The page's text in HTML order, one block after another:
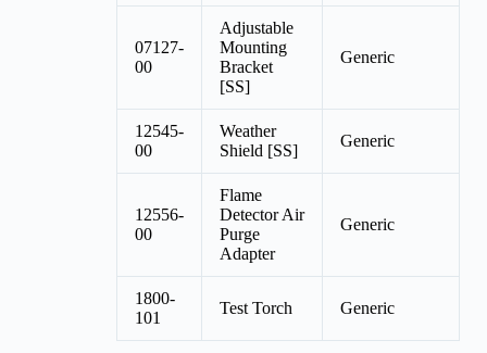
07127-
00
Adjustable
Mounting
Bracket
[SS]
Generic
12545-
00
Weather
Shield [SS]
Generic
12556-
00
Flame
Detector Air
Purge
Adapter
Generic
1800-
101
Test Torch Generic